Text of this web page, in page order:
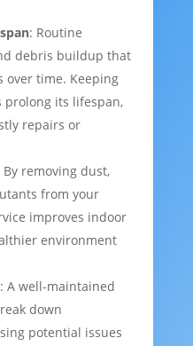
: Routine
debris buildup that
over time. Keeping
prolong its lifespan,
repairs or
By removing dust,
from your
improves indoor
environment
: A well-maintained
down
potential issues